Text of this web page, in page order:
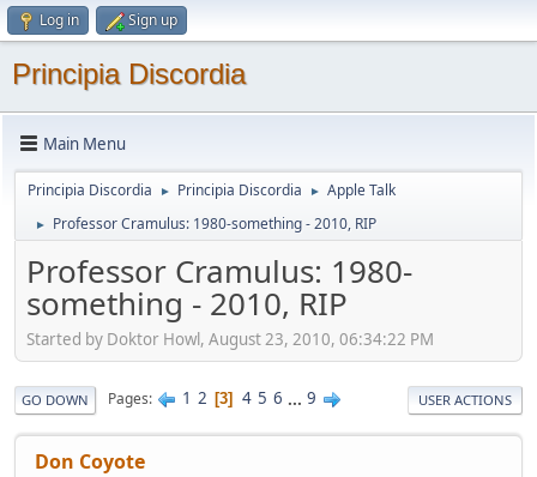
Log in Sign up
Principia Discordia
Main Menu
Principia Discordia ► Principia Discordia ► Apple Talk
► Professor Cramulus: 1980-something - 2010, RIP
Professor Cramulus: 1980-
something - 2010, RIP
Started by Doktor Howl, August 23, 2010, 06:34:22 PM
GO DOWN Pages 1 2 3 4 5 6 ... 9 USER ACTIONS
Don Coyote